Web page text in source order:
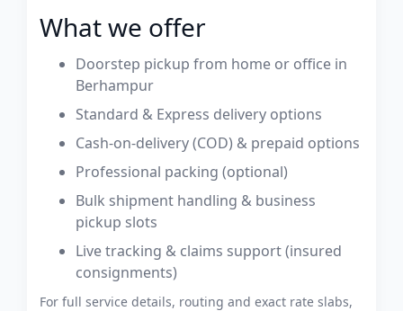
What we offer
Doorstep pickup from home or office in
Berhampur
Standard & Express delivery options
Cash-on-delivery (COD) & prepaid options
Professional packing (optional)
Bulk shipment handling & business
pickup slots
Live tracking & claims support (insured
consignments)
For full service details, routing and exact rate slabs,